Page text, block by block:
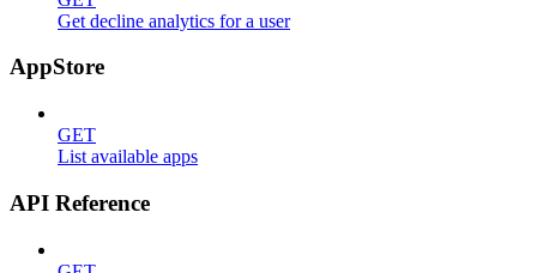
Get decline analytics for a user
AppStore
GET
List available apps
API Reference